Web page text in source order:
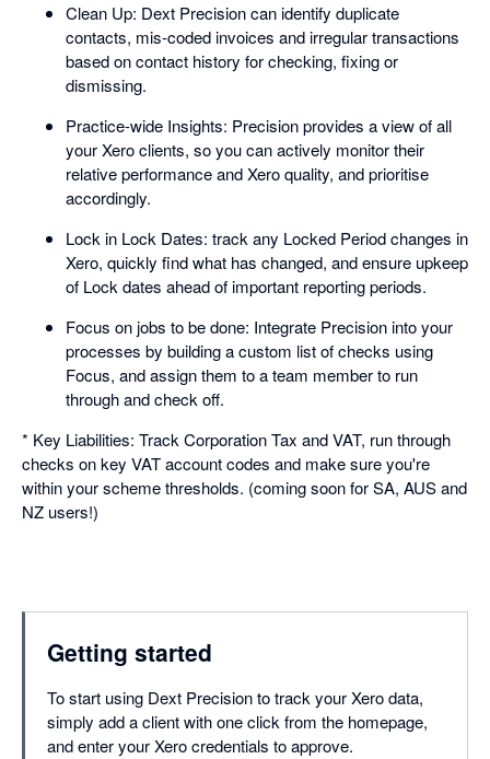
Clean Up: Dext Precision can identify duplicate
contacts, mis-coded invoices and irregular transactions
based on contact history for checking, fixing or
dismissing.
Practice-wide Insights: Precision provides a view of all
your Xero clients, so you can actively monitor their
relative performance and Xero quality, and prioritise
accordingly.
Lock in Lock Dates: track any Locked Period changes in
Xero, quickly find what has changed, and ensure upkeep
of Lock dates ahead of important reporting periods.
Focus on jobs to be done: Integrate Precision into your
processes by building a custom list of checks using
Focus, and assign them to a team member to run
through and check off.
* Key Liabilities: Track Corporation Tax and VAT, run through
checks on key VAT account codes and make sure you're
within your scheme thresholds. (coming soon for SA, AUS and
NZ users!)
Getting started
To start using Dext Precision to track your Xero data,
simply add a client with one click from the homepage,
and enter your Xero credentials to approve.